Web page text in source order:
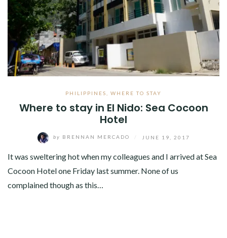
PHILIPPINES WHERE TO STAY
Where to stay in El Nido: Sea Cocoon
Hotel
by BRENNAN MERCADO JUNE 19, 2017
It was sweltering hot when my colleagues and I arrived at Sea
Cocoon Hotel one Friday last summer. None of us
complained though as this…